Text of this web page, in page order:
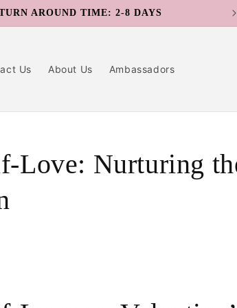
AROUND TIME: 2-8 DAYS
Us About Us Ambassadors
Love: Nurturing